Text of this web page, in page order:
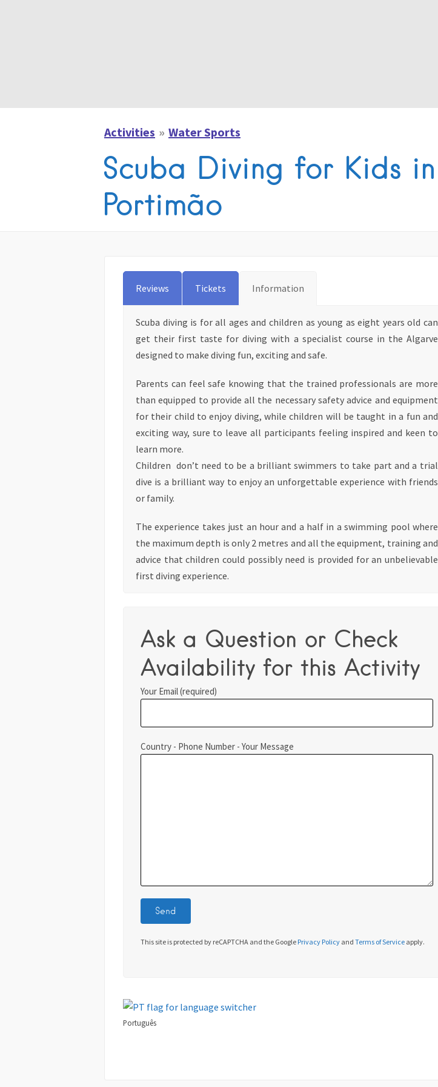
Activities Water Sports
Scuba Diving for Kids in
Portimão
Reviews Tickets Information
Scuba diving is for all ages and children as young as eight years old can
get their first taste for diving with a specialist course in the Algarve
designed to make diving fun, exciting and safe.
Parents can feel safe knowing that the trained professionals are more
than equipped to provide all the necessary safety advice and equipment
for their child to enjoy diving, while children will be taught in a fun and
exciting way, sure to leave all participants feeling inspired and keen to
learn more.
Children don’t need to be a brilliant swimmers to take part and a trial
dive is a brilliant way to enjoy an unforgettable experience with friends
or family.
The experience takes just an hour and a half in a swimming pool where
the maximum depth is only 2 metres and all the equipment, training and
advice that children could possibly need is provided for an unbelievable
first diving experience.
Ask a Question or Check
Availability for this Activity
Your Email (required)
Country - Phone Number - Your Message
This site is protected by reCAPTCHA and the Google Privacy Policy and Terms of Service apply.
Português